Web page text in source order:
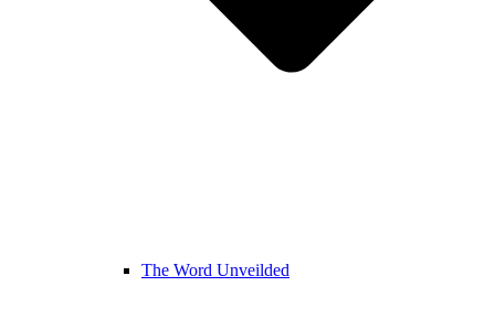
The Word Unveilded